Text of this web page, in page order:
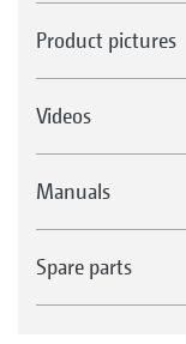
Product pictures
Videos
Manuals
Spare parts